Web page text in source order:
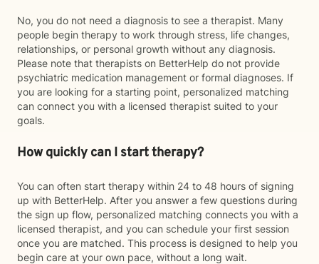
No, you do not need a diagnosis to see a therapist. Many
people begin therapy to work through stress, life changes,
relationships, or personal growth without any diagnosis.
Please note that therapists on BetterHelp do not provide
psychiatric medication management or formal diagnoses. If
you are looking for a starting point, personalized matching
can connect you with a licensed therapist suited to your
goals.
How quickly can I start therapy?
You can often start therapy within 24 to 48 hours of signing
up with BetterHelp. After you answer a few questions during
the sign up flow, personalized matching connects you with a
licensed therapist, and you can schedule your first session
once you are matched. This process is designed to help you
begin care at your own pace, without a long wait.